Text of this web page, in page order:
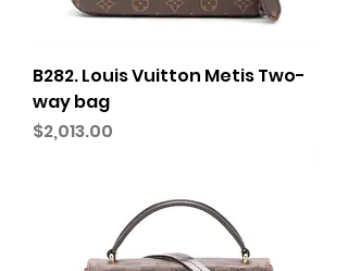
B282. Louis Vuitton Metis Two-
way bag
Price
$2,013.00